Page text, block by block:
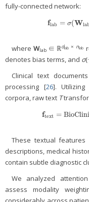
fully-connected network:
flab = σ(W
f lab =σ(Wlab
whereWlab ∈ ℝdlab × nlab
denotes bias terms, and σ
Clinical text
processing [26]. Utilizing
corpora, raw text T
ftext =
f text=
These textual features
descriptions, medical
contain subtle diagnostic
We analyzed
assess modality